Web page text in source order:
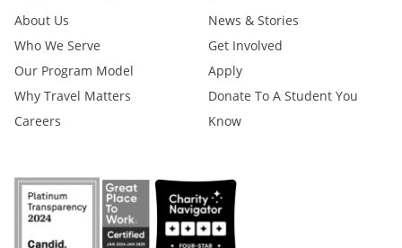
About Us
Who We Serve
Our Program Model
Why Travel Matters
Careers
News & Stories
Get Involved
Apply
Donate To A Student You
Know